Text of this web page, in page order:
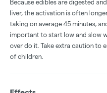
Because edibles are digested
liver, the activation is often
taking on average 45 minutes,
important to start low and slow
over do it. Take extra caution to
of children.